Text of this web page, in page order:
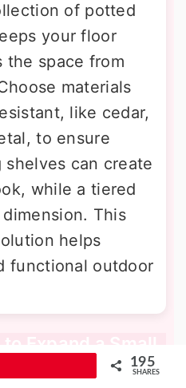
of potted
your floor
the space from
materials
like cedar,
to ensure
can create
while a tiered
This
helps
functional outdoor
Expand a Small
195
SHARES